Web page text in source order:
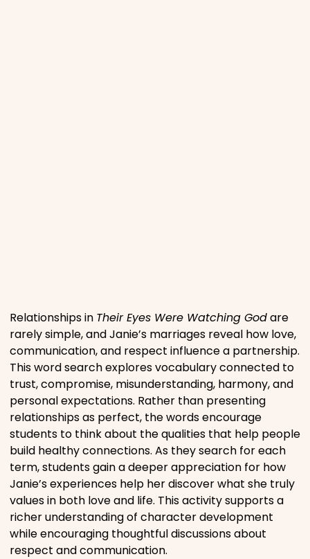
Movies
Music
Television
PEOPLE & PLACES
Holidays
Relationships in Their Eyes Were Watching Godare
rarely simple, and Janie’s marriages reveal how love,
communication, and respect influence a partnership.
This word search explores vocabulary connected to
trust, compromise, misunderstanding, harmony, and
personal expectations. Rather than presenting
relationships as perfect, the words encourage
students to think about the qualities that help people
build healthy connections. As they search for each
term, students gain a deeper appreciation for how
Janie’s experiences help her discover what she truly
values in both love and life. This activity supports a
richer understanding of character development
while encouraging thoughtful discussions about
respect and communication.